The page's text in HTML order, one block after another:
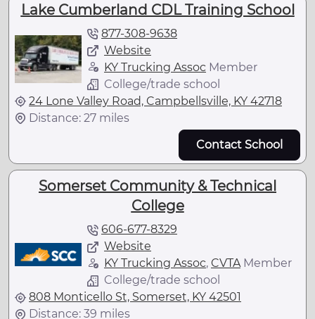
Lake Cumberland CDL Training School
877-308-9638
Website
KY Trucking Assoc Member
College/trade school
24 Lone Valley Road, Campbellsville, KY 42718
Distance: 27 miles
Contact School
Somerset Community & Technical
College
606-677-8329
Website
KY Trucking Assoc, CVTAMember
College/trade school
808 Monticello St, Somerset, KY 42501
Distance: 39 miles